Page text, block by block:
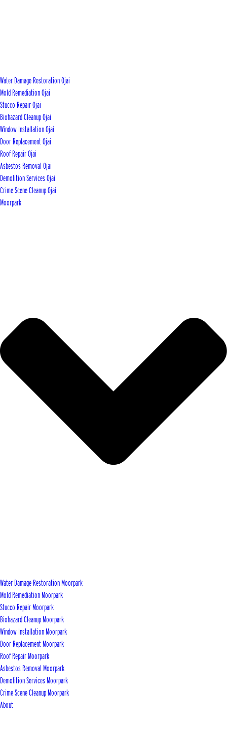
Water Damage Restoration Ojai
Mold Remediation Ojai
Stucco Repair Ojai
Biohazard Cleanup Ojai
Window Installation Ojai
Door Replacement Ojai
Roof Repair Ojai
Asbestos Removal Ojai
Demolition Services Ojai
Crime Scene Cleanup Ojai
Moorpark
Water Damage Restoration Moorpark
Mold Remediation Moorpark
Stucco Repair Moorpark
Biohazard Cleanup Moorpark
Window Installation Moorpark
Door Replacement Moorpark
Roof Repair Moorpark
Asbestos Removal Moorpark
Demolition Services Moorpark
Crime Scene Cleanup Moorpark
About